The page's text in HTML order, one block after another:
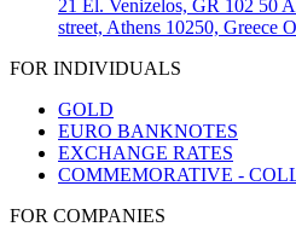
21 El. Venizelos, GR 102 50
street, Athens 10250, Greece
FOR INDIVIDUALS
GOLD
EURO BANKNOTES
EXCHANGE RATES
COMMEMORATIVE -
FOR COMPANIES